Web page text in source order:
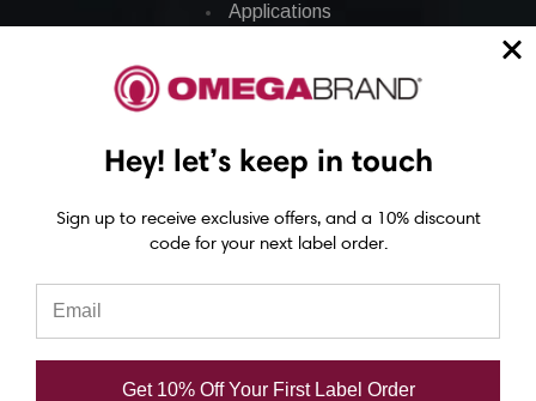
Applications
POS
Barcode Ribbons
Barcode Software
Hey! let’s keep in touch
Sign up to receive exclusive offers, and a 10% discount
code for your next label order.
Get 10% Off Your First Label Order